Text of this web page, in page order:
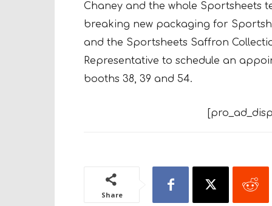
Chaney and the whole Sportsheets
breaking new packaging for
and the Sportsheets Saffron
Representative to schedule an
booths 38, 39 and 54.
Share